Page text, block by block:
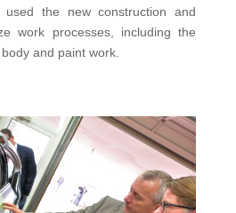
used the new construction and
work processes, including the
and paint work.